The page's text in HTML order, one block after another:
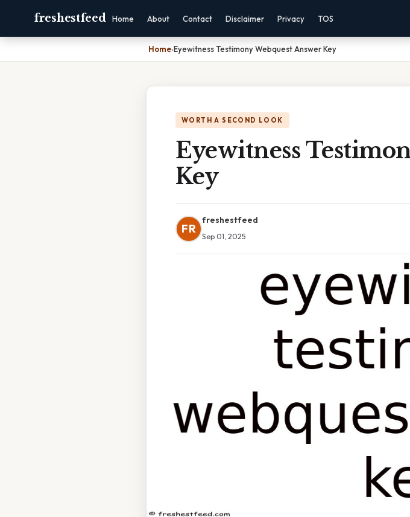
freshestfeed Home About Contact Disclaimer Privacy TOS
Home›Eyewitness Testimony Webquest Answer Key
WORTH A SECOND LOOK
Eyewitness
Key
FR
freshestfeed
Sep 01, 2025